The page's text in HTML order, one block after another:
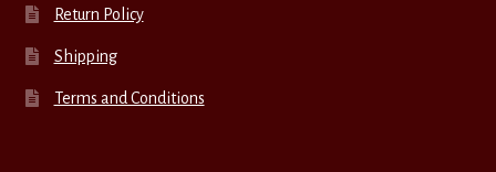
Return Policy
Shipping
Terms and Conditions